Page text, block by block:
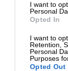
I want to
Personal
Opted In
I want to
Retention,
Personal
Purposes
Opted Out